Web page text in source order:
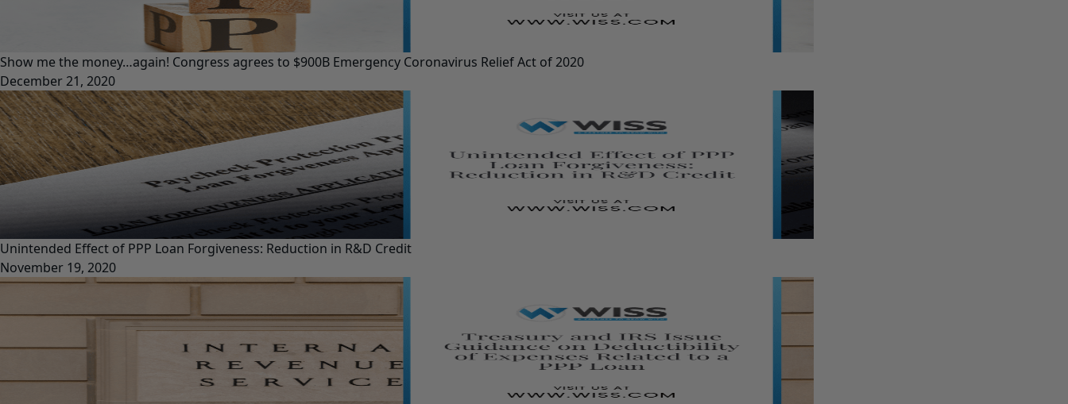
Show me the money…again! Congress agrees to $900B Emergency Coronavirus Relief Act of 2020
December 21, 2020
Unintended Effect of PPP Loan Forgiveness: Reduction in R&D Credit
November 19, 2020